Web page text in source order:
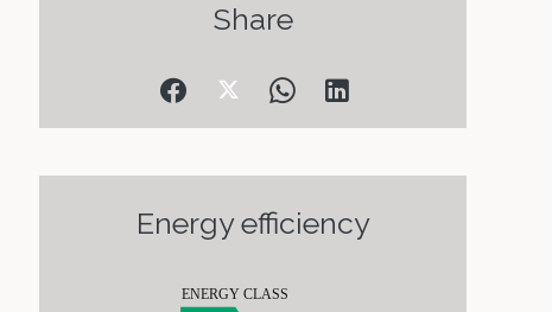
Share
Energy efficiency